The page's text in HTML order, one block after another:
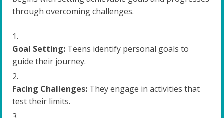
through overcoming challenges.
Goal Setting: Teens identify personal goals to
guide their journey.
Facing Challenges: They engage in activities that
test their limits.